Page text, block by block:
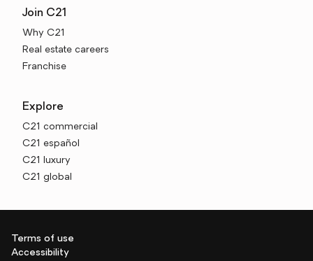
Join C21
Why C21
Real estate careers
Franchise
Explore
C21 commercial
C21 español
C21 luxury
C21 global
Terms of use
Accessibility